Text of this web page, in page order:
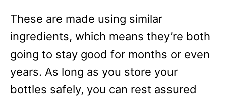
These are made using similar
ingredients, which means they’re both
going to stay good for months or even
years. As long as you store your
bottles safely, you can rest assured